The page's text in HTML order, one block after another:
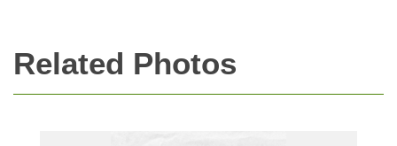
Related Photos